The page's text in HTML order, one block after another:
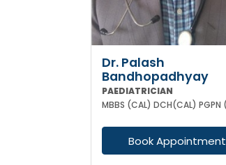
Dr. Palash
Bandhopadhyay
PAEDIATRICIAN
Book Appointment